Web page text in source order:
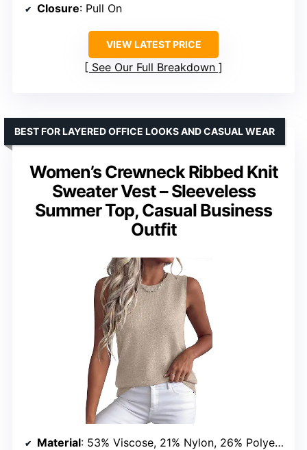
Closure: Pull On
VIEW LATEST PRICE
See Our Full Breakdown
Women’s Crewneck Ribbed Knit
Sweater Vest – Sleeveless
Summer Top, Casual Business
Outfit
BEST FOR LAYERED OFFICE LOOKS AND CASUAL WEAR
Material: 53% Viscose, 21% Nylon, 26% Polyester